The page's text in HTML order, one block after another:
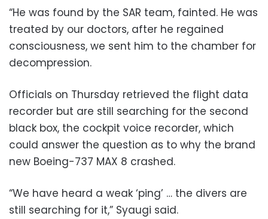
“He was found by the SAR team, fainted. He was
treated by our doctors, after he regained
consciousness, we sent him to the chamber for
decompression.
Officials on Thursday retrieved the flight data
recorder but are still searching for the second
black box, the cockpit voice recorder, which
could answer the question as to why the brand
new Boeing-737 MAX 8 crashed.
“We have heard a weak ‘ping’ … the divers are
still searching for it,” Syaugi said.